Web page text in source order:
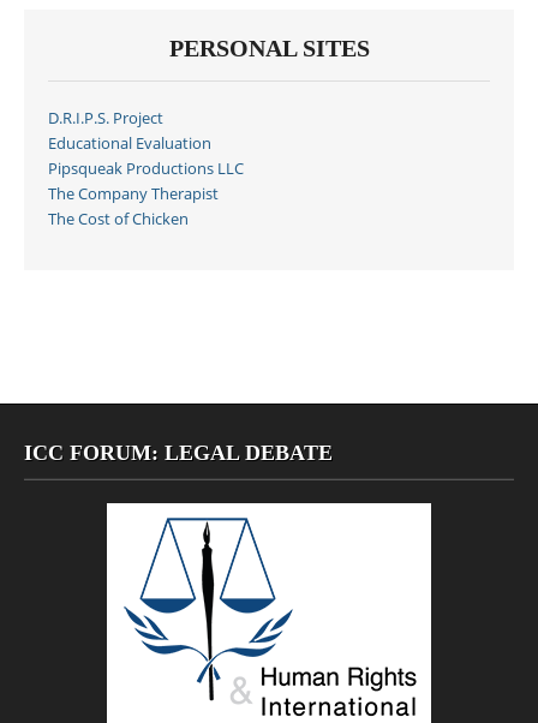
PERSONAL SITES
D.R.I.P.S. Project
Educational Evaluation
Pipsqueak Productions LLC
The Company Therapist
The Cost of Chicken
ICC FORUM: LEGAL DEBATE